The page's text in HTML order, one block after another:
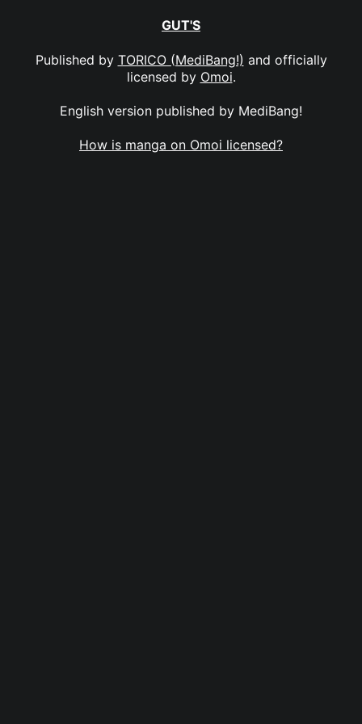
GUT'S
Published by TORICO (MediBang!) and officially
licensed by Omoi.
English version published by MediBang!
How is manga on Omoi licensed?